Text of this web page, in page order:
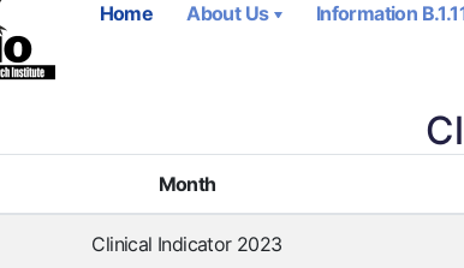
Home About Us Information
Month
Clinical Indicator 2023